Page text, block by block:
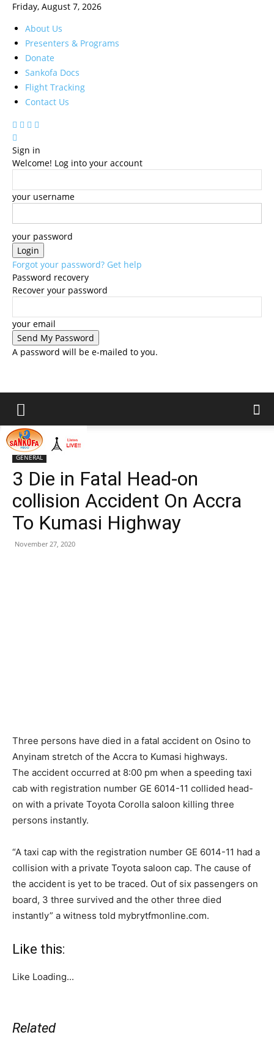
Friday, August 7, 2026
About Us
Presenters & Programs
Donate
Sankofa Docs
Flight Tracking
Contact Us
Sign in
Welcome! Log into your account
your username
your password
Forgot your password? Get help
Password recovery
Recover your password
your email
A password will be e-mailed to you.
Home GENERAL
GENERAL
3 Die in Fatal Head-on
collision Accident On Accra
To Kumasi Highway
November 27, 2020
Three persons have died in a fatal accident on Osino to
Anyinam stretch of the Accra to Kumasi highways.
The accident occurred at 8:00 pm when a speeding taxi
cab with registration number GE 6014-11 collided head-
on with a private Toyota Corolla saloon killing three
persons instantly.
“A taxi cap with the registration number GE 6014-11 had a
collision with a private Toyota saloon cap. The cause of
the accident is yet to be traced. Out of six passengers on
board, 3 three survived and the other three died
instantly” a witness told mybrytfmonline.com.
Like this:
Like Loading...
Related